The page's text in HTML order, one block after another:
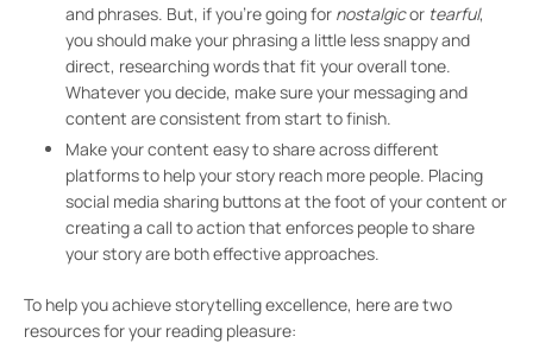
and phrases. But, if you’re going for nostalgicor tearful,
you should make your phrasing a little less snappy and
direct, researching words that fit your overall tone.
Whatever you decide, make sure your messaging and
content are consistent from start to finish.
Make your content easy to share across different
platforms to help your story reach more people. Placing
social media sharing buttons at the foot of your content or
creating a call to action that enforces people to share
your story are both effective approaches.
To help you achieve storytelling excellence, here are two
resources for your reading pleasure: